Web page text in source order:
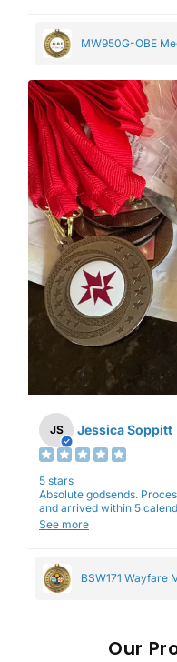
MW950G-OBE
JS Jessica Soppitt
5 stars
Absolute godsends.
and arrived within 5
complaints here :)
See more
BSW171 Wayfare
Our